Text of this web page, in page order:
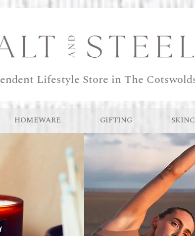
Lifestyle Store in The
HOMEWARE GIFTING